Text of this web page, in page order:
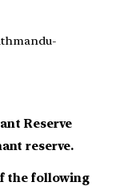
Reserve
reserve.
the following